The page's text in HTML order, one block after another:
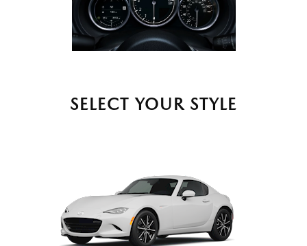
SELECT YOUR STYLE